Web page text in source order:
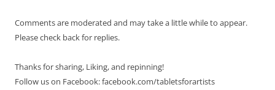
Comments are moderated and may take a little while to appear.
Please check back for replies.
Thanks for sharing, Liking, and repinning!
Follow us on Facebook: facebook.com/tabletsforartists